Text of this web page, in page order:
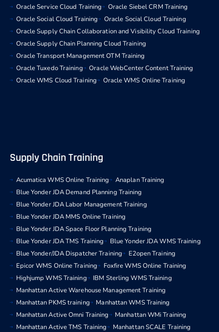
Oracle Service Cloud Training
Oracle Siebel CRM Training
Oracle Social Cloud Training
Oracle Social Cloud Training
Oracle Supply Chain Collaboration and Visibility Cloud Training
Oracle Supply Chain Planning Cloud Training
Oracle Transport Management OTM Training
Oracle Tuxedo Training
Oracle WebCenter Content Training
Oracle WMS Cloud Training
Oracle WMS Online Training
Supply Chain Training
Acumatica WMS Online Training
Anaplan Training
Blue Yonder JDA Demand Planning Training
Blue Yonder JDA Labor Management Training
Blue Yonder JDA MMS Online Training
Blue Yonder JDA Space Floor Planning Training
Blue Yonder JDA TMS Training
Blue Yonder JDA WMS Training
Blue Yonder/JDA Dispatcher Training
E2open Training
Epicor WMS Online Training
Foxfire WMS Online Training
Highjump WMS Training
IBM Sterling WMS Training
Manhattan Active Warehouse Management Training
Manhattan PKMS training
Manhattan WMS Training
Manhattan Active Omni Training
Manhattan WMi Training
Manhattan Active TMS Training
Manhattan SCALE Training